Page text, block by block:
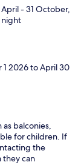
- 31 October,
night
2026 to April 30
balconies,
for children. If
the
they can